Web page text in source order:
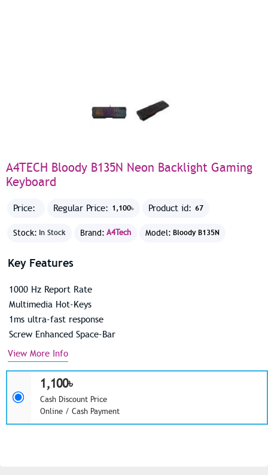
A4TECH Bloody B135N Neon Backlight Gaming
Keyboard
Price: Regular Price: 1,100৳ Product id: 67
Stock: In Stock Brand: A4Tech Model: Bloody B135N
1,100৳
Cash Discount Price
Online / Cash Payment
Key Features
1000 Hz Report Rate
Multimedia Hot-Keys
1ms ultra-fast response
Screw Enhanced Space-Bar
View More Info